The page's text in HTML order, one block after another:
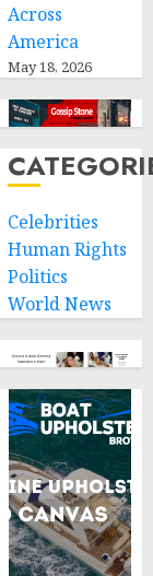
Across
America
May 18, 2026
Celebrities
Human Rights
Politics
World News